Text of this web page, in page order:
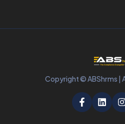
Copyright © ABShrms |